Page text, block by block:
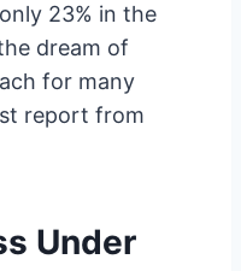
23% in the
dream of
for many
report from
Under